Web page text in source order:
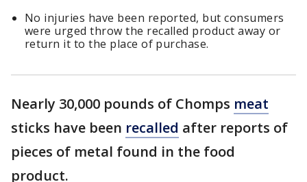
No injuries have been reported, but consumers
were urged throw the recalled product away or
return it to the place of purchase.
Nearly 30,000 pounds of Chomps meat
sticks have been recalled after reports of
pieces of metal found in the food
product.